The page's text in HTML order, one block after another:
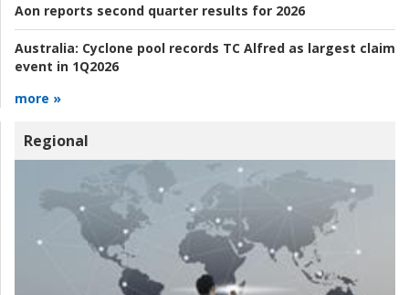
Aon reports second quarter results for 2026
Australia: Cyclone pool records TC Alfred as largest claim
event in 1Q2026
more »
Regional